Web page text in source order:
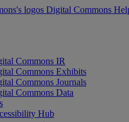
Digital Commons
Commons IR
Commons Exhibits
Commons Journals
Commons Data
Hub